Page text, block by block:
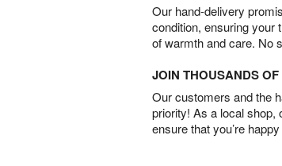
Our hand-delivery
condition, ensuring your
of warmth and care. No
JOIN THOUSANDS
Our customers and the
priority! As a local shop,
ensure that you’re